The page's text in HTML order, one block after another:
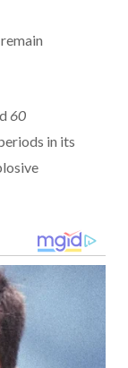
60
in its